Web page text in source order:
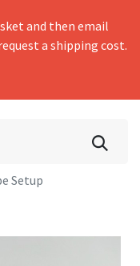
and then email
a shipping cost.
Setup